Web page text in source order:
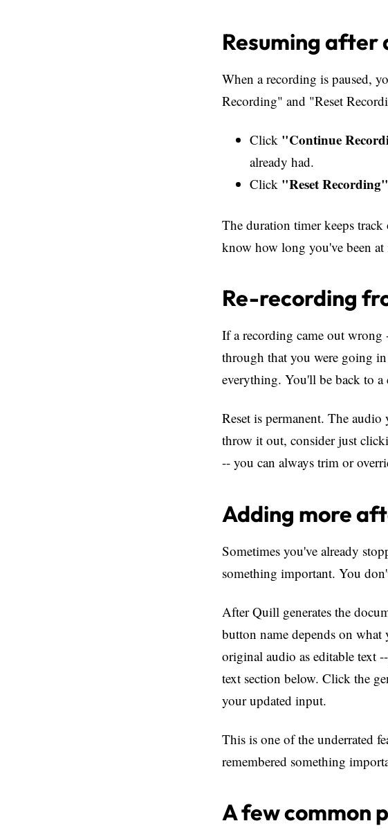
Resuming after
When a recording is paused,
Recording" and "Reset
Click "Continue
already had.
Click "Reset Recording"
The duration timer keeps track
know how long you've been at
Re-recording
If a recording came out wrong
through that you were going
everything. You'll be back to
Reset is permanent. The
throw it out, consider just
-- you can always trim or
Adding more
Sometimes you've already
something important. You
After Quill generates the
button name depends on
original audio as editable text
text section below. Click the
your updated input.
This is one of the underrated
remembered something
A few common